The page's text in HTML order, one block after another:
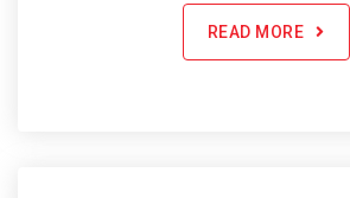
READ MORE